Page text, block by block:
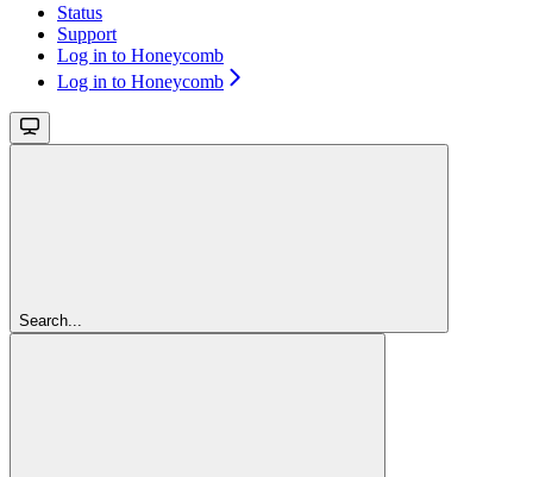
Status
Support
Log in to Honeycomb
Log in to Honeycomb
Search...